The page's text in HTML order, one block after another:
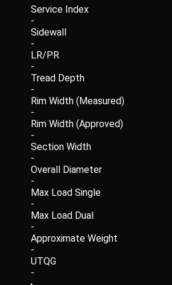
Service Index
-
Sidewall
-
LR/PR
-
Tread Depth
-
Rim Width (Measured)
-
Rim Width (Approved)
-
Section Width
-
Overall Diameter
-
Max Load Single
-
Max Load Dual
-
Approximate Weight
-
UTQG
-